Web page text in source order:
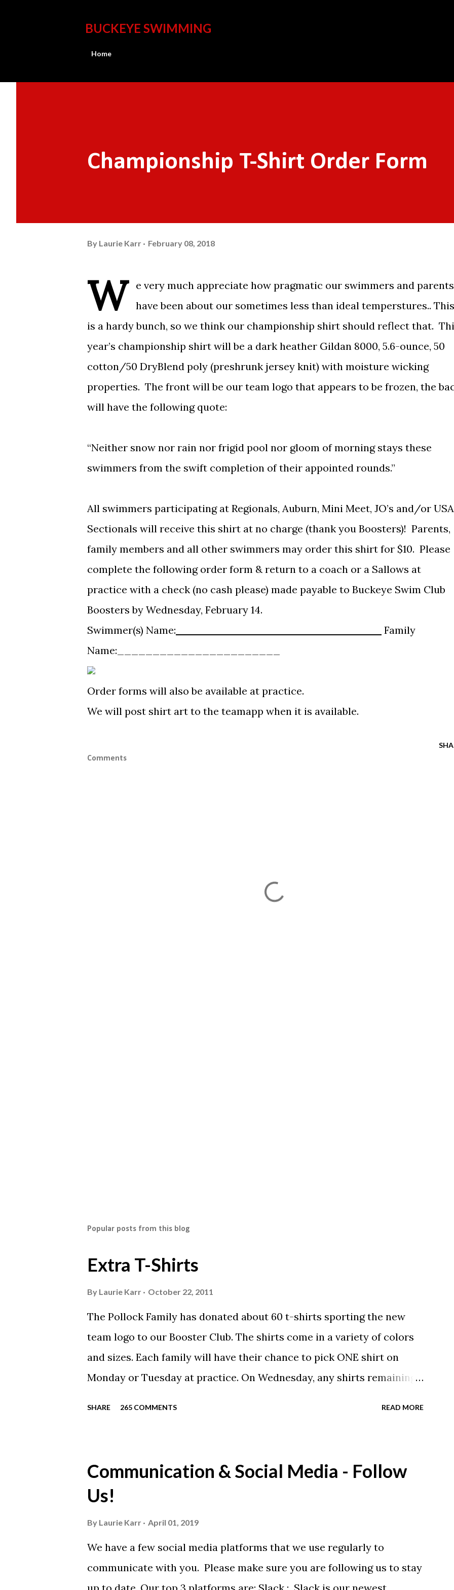
BUCKEYE SWIMMING
Home
Championship T-Shirt Order Form
By Laurie Karr February 08, 2018
W
e very much appreciate how pragmatic our swimmers and parents
have been about our sometimes less than ideal temperstures.. This
is a hardy bunch, so we think our championship shirt should reflect that.
year’s championship shirt will be a dark heather Gildan 8000, 5.6-ounce, 50
cotton/50 DryBlend poly (preshrunk jersey knit) with moisture wicking
properties. The front will be our team logo that appears to be frozen, the
will have the following quote:
“Neither snow nor rain nor frigid pool nor gloom of morning stays these
swimmers from the swift completion of their appointed rounds.”
All swimmers participating at Regionals, Auburn, Mini Meet, JO’s and/or USA
Sectionals will receive this shirt at no charge (thank you Boosters)! Parents,
family members and all other swimmers may order this shirt for $10. Please
complete the following order form & return to a coach or a Sallows at
practice with a check (no cash please) made payable to Buckeye Swim Club
Boosters by Wednesday, February 14.
Swimmer(s) Name:
Family
Name:_______________________
Order forms will also be available at practice.
We will post shirt art to the teamapp when it is available.
Comments
Popular posts from this blog
Extra T-Shirts
By Laurie Karr October 22, 2011
The Pollock Family has donated about 60 t-shirts sporting the new
team logo to our Booster Club. The shirts come in a variety of colors
and sizes. Each family will have their chance to pick ONE shirt on
Monday or Tuesday at practice. On Wednesday, any shirts remaining
call today. These shirts are being printed on a light weight t-shirt
from Sport Tek.
SHARE 265 COMMENTS READ MORE
Communication & Social Media - Follow
Us!
By Laurie Karr April 01, 2019
We have a few social media platforms that we use regularly to
communicate with you. Please make sure you are following us to stay